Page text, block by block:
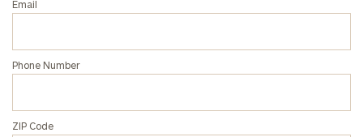
Email
Phone Number
ZIP Code